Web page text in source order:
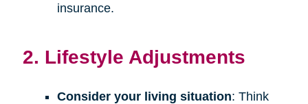
insurance.
2. Lifestyle Adjustments
Consider your living situation: Think